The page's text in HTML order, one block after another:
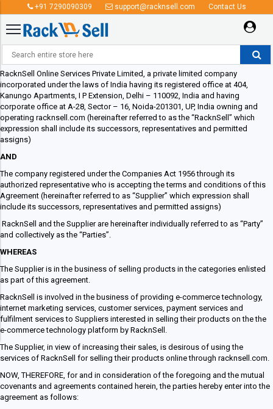
+91 7290090309 support@racknsell.com Contact Us
Supplier Agreement
RacknSell Online Services Private Limited, a private limited company
incorporated under the laws of India having its registered office at 404,
Kanungo Apartments, I P Extension, Delhi – 110092, India and having
corporate office at A-28, Sector – 16, Noida-201301, UP, India owning and
operating racknsell.com (hereinafter referred to as the “RacknSell” which
expression shall include its successors, representatives and permitted
assigns)
AND
The company registered under the Companies Act 1956 through its
authorized representative who is accepting the terms and conditions of this
Agreement (hereinafter referred to as “Supplier” which expression shall
include its successors, representatives and permitted assigns)
RacknSell and the Supplier are hereinafter individually referred to as “Party”
and collectively as the “Parties”.
WHEREAS
The Supplier is in the business of selling products in the categories enlisted
as part of this agreement.
RacknSell is involved in the business of providing e-commerce technology,
internet marketing services, customer services, payment services and
fulfilment services to Suppliers interested in selling their products on the the
e-commerce technology platform by RacknSell.
The Supplier, in view of increasing their sales, is desirous of using the
services of RacknSell for selling their products online through racknsell.com.
NOW, THEREFORE, for and in consideration of the foregoing and the mutual
covenants and agreements contained herein, the parties hereby enter into the
agreement as follows: